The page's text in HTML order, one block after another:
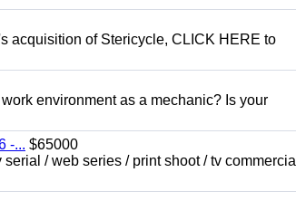
acquisition of Stericycle, CLICK HERE to
environment as a mechanic? Is your
-... $65000
/ web series / print shoot / tv commercial